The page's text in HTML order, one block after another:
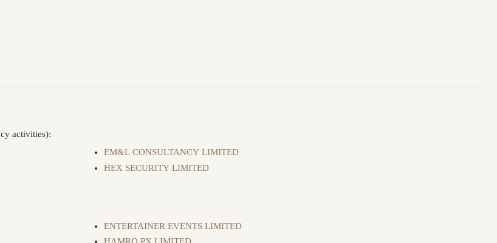
activities):
EM&L CONSULTANCY LIMITED
HEX SECURITY LIMITED
ENTERTAINER EVENTS LIMITED